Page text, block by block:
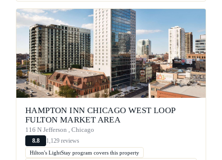
HAMPTON INN CHICAGO WEST LOOP
FULTON MARKET AREA
116 N Jefferson , Chicago
8.8 1,129 reviews
Hilton's LightStay program covers this property